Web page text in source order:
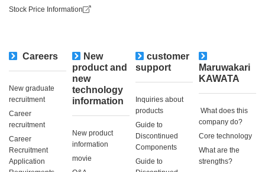
Stock Price Information
Careers
New graduate
recruitment
Career
recruitment
Career
Recruitment
Application
New
product and
new
technology
information
New product
information
movie
customer
support
Inquiries about
products
Guide to
Discontinued
Components
Guide to
Maruwakari
KAWATA
​ ​What does this
company do?​ ​
Core technology
What are the
strengths?